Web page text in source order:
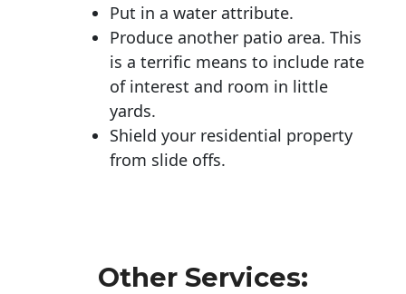
Put in a water attribute.
Produce another patio area. This
is a terrific means to include rate
of interest and room in little
yards.
Shield your residential property
from slide offs.
Other Services: